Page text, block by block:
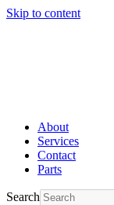
Skip to content
About
Services
Contact
Parts
Search